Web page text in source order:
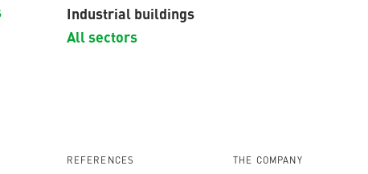
Industrial buildings
All sectors
REFERENCES THE COMPANY